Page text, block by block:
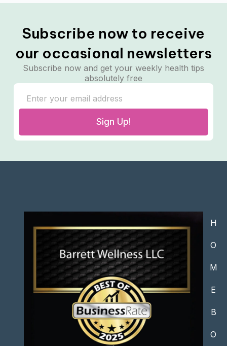
Subscribe now to receive
our occasional newsletters
Subscribe now and get your weekly health tips
absolutely free
Sign Up!
H
O
M
E
B
O